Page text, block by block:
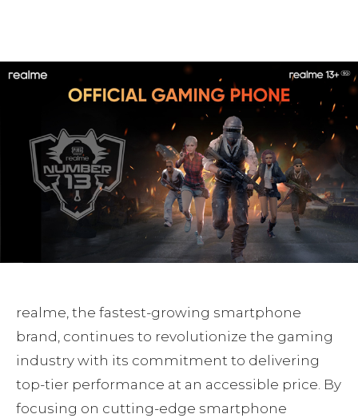
realme, the fastest-growing smartphone
brand, continues to revolutionize the gaming
industry with its commitment to delivering
top-tier performance at an accessible price. By
focusing on cutting-edge smartphone